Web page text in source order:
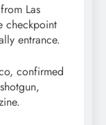
Las
checkpoint
entrance.
confirmed